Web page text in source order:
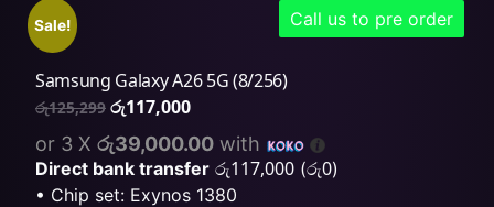
Sale! Call us to pre order
Samsung Galaxy A26 5G (8/256)
රු125,299 රු117,000
or 3 X රු39,000.00 with
Direct bank transfer රු117,000 (රු0)
• Chip set: Exynos 1380